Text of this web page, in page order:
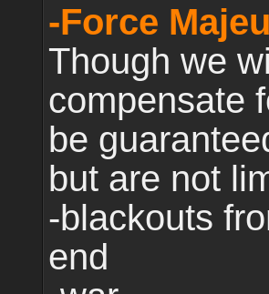
-Force
Though we
compensate
be
but are not
-blackouts
end